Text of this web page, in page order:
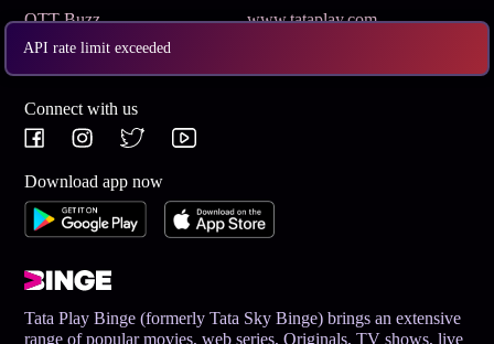
API rate limit exceeded
OTT Buzz
www.tataplay.com
Get App
Connect with us
Download app now
Tata Play Binge (formerly Tata Sky Binge) brings an extensive
range of popular movies, web series, Originals, TV shows, live